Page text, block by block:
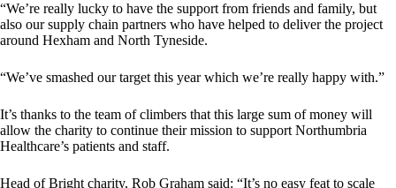
“We’re really lucky to have the support from friends and family, but
also our supply chain partners who have helped to deliver the project
around Hexham and North Tyneside.
“We’ve smashed our target this year which we’re really happy with.”
It’s thanks to the team of climbers that this large sum of money will
allow the charity to continue their mission to support Northumbria
Healthcare’s patients and staff.
Head of Bright charity, Rob Graham said: “It’s no easy feat to scale